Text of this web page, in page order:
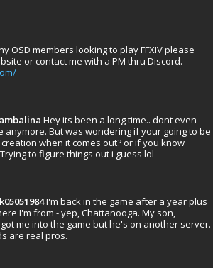
OSD members looking to play FFXIV please
or contact me with a PM thru Discord.
Hey its been a long time.. dont even
anymore. But was wondering if your going to be
when it comes out? or if you know
to figure things out i guess lol
I'm back in the game after a year plus
I'm from - yep, Chattanooga. My son,
me into the game but he's on another server.
are real pros.